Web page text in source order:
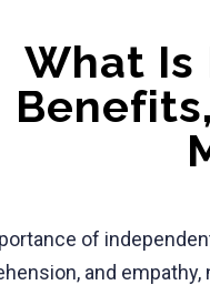
What Is
of
and